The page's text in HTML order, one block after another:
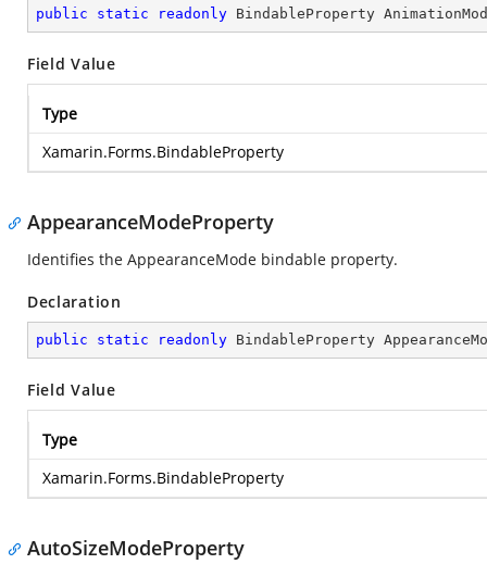
public static readonly BindableProperty
Field Value
Type
Xamarin.Forms.BindableProperty
AppearanceModeProperty
Identifies the AppearanceMode bindable property.
Declaration
public static readonly BindableProperty
Field Value
Type
Xamarin.Forms.BindableProperty
AutoSizeModeProperty